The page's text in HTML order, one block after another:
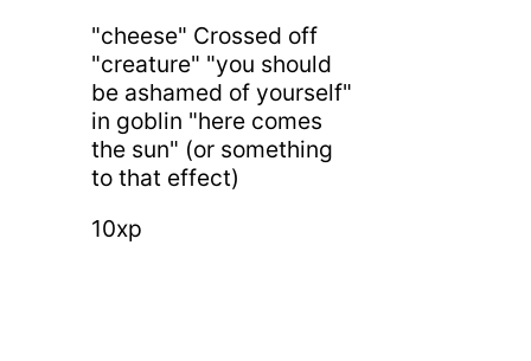
"cheese" Crossed off
"creature" "you should
be ashamed of yourself"
in goblin "here comes
the sun" (or something
to that effect)
10xp